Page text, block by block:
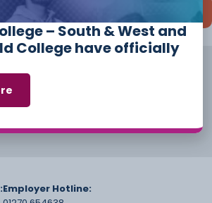
later
Employer Hotline:
– South & West and
College have officially